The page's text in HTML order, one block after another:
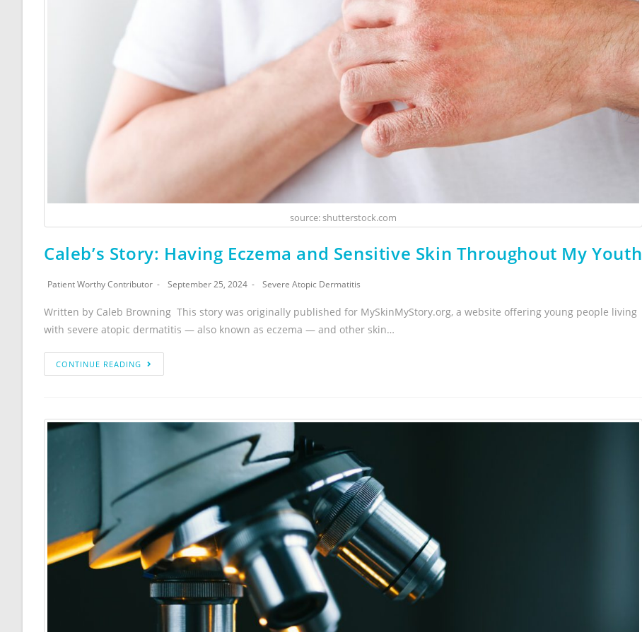
source: shutterstock.com
Caleb’s Story: Having Eczema and Sensitive Skin Throughout My Youth
Patient Worthy Contributor September 25, 2024 Severe Atopic Dermatitis
Written by Caleb Browning This story was originally published for MySkinMyStory.org, a website offering young people living
with severe atopic dermatitis — also known as eczema — and other skin…
CONTINUE READING